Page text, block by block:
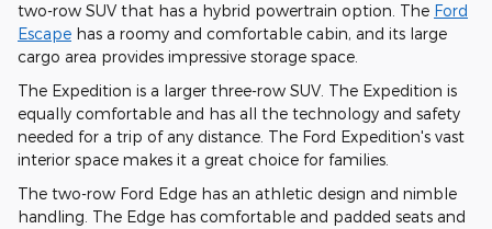
two-row SUV that has a hybrid powertrain option. The Ford
Escape has a roomy and comfortable cabin, and its large
cargo area provides impressive storage space.
The Expedition is a larger three-row SUV. The Expedition is
equally comfortable and has all the technology and safety
needed for a trip of any distance. The Ford Expedition's vast
interior space makes it a great choice for families.
The two-row Ford Edge has an athletic design and nimble
handling. The Edge has comfortable and padded seats and